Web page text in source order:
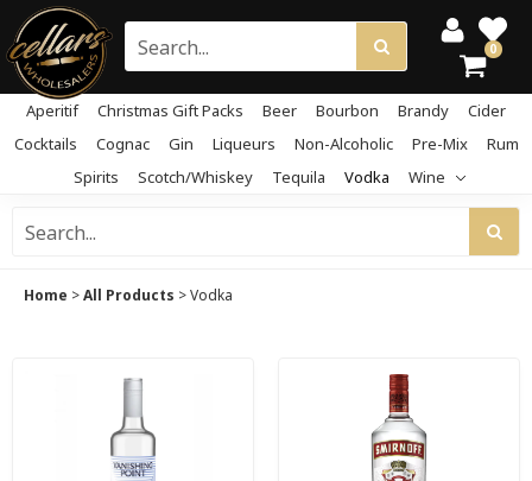
0
Aperitif Christmas Gift Packs Beer Bourbon Brandy
Cider
Cocktails
Cognac Gin Liqueurs Non-Alcoholic Pre-Mix
Rum
Spirits
Scotch/Whiskey Tequila Vodka Wine
Home >All Products >Vodka